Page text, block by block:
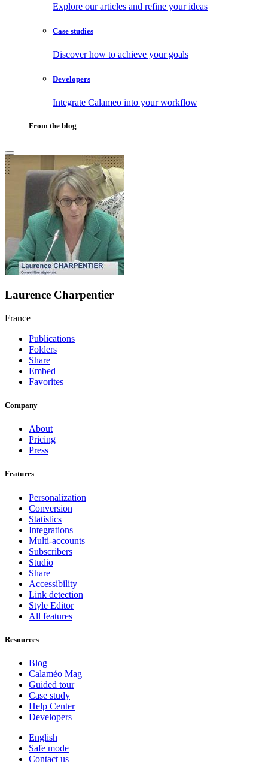
Explore our articles and refine your ideas
Case studies
Discover how to achieve your goals
Developers
Integrate Calameo into your workflow
From the blog
Laurence Charpentier
France
Publications
Folders
Share
Embed
Favorites
Company
About
Pricing
Press
Features
Personalization
Conversion
Statistics
Integrations
Multi-accounts
Subscribers
Studio
Share
Accessibility
Link detection
Style Editor
All features
Resources
Blog
Calaméo Mag
Guided tour
Case study
Help Center
Developers
English
Safe mode
Contact us